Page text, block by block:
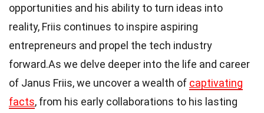
opportunities and his ability to turn ideas into
reality, Friis continues to inspire aspiring
entrepreneurs and propel the tech industry
forward.As we delve deeper into the life and career
of Janus Friis, we uncover a wealth of captivating
facts, from his early collaborations to his lasting